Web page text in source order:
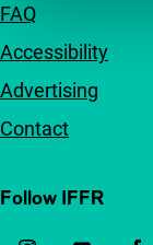
FAQ
Accessibility
Advertising
Contact
Follow IFFR